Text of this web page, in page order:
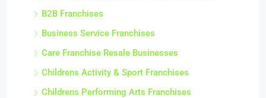
B2B Franchises
Business Service Franchises
Care Franchise Resale Businesses
Childrens Activity & Sport Franchises
Childrens Performing Arts Franchises